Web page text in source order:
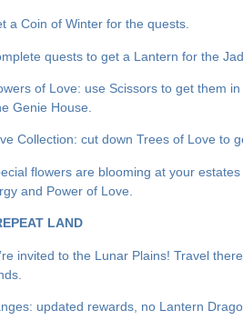
a Coin of Winter for the quests.
quests to get a Lantern for the
of Love: use Scissors to get them
Genie House.
Collection: cut down Trees of Love to
flowers are blooming at your
and Power of Love.
LAND
invited to the Lunar Plains! Travel
updated rewards, no Lantern